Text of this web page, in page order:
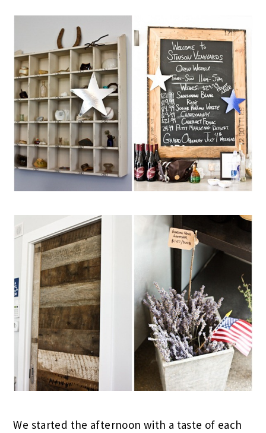
We started the afternoon with a taste of each